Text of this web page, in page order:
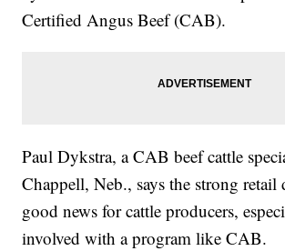
Certified Angus Beef (CAB).
Paul Dykstra, a CAB beef cattle
Chappell, Neb., says the strong retail
good news for cattle producers,
involved with a program like CAB.